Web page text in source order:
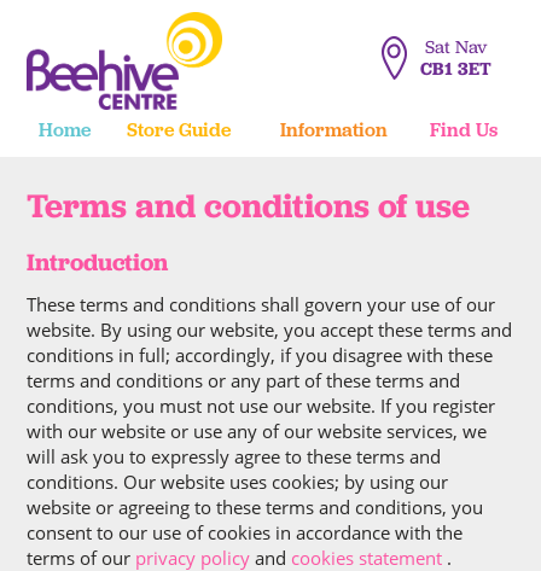
Sat Nav
CB1 3ET
Home Store Guide Information Find Us
Terms and conditions of use
Introduction
These terms and conditions shall govern your use of our
website. By using our website, you accept these terms and
conditions in full; accordingly, if you disagree with these
terms and conditions or any part of these terms and
conditions, you must not use our website. If you register
with our website or use any of our website services, we
will ask you to expressly agree to these terms and
conditions. Our website uses cookies; by using our
website or agreeing to these terms and conditions, you
consent to our use of cookies in accordance with the
terms of our privacy policy and cookies statement .